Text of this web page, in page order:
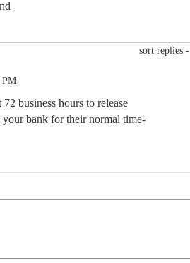
sort replies -
PM
business hours to release
bank for their normal time-